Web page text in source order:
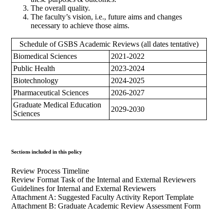
The overall quality.
The faculty’s vision, i.e., future aims and changes
necessary to achieve those aims.
Schedule of GSBS Academic Reviews (all dates tentative)
Biomedical Sciences
2021-2022
Public Health
2023-2024
Biotechnology
2024-2025
Pharmaceutical Sciences
2026-2027
Graduate Medical Education
Sciences
2029-2030
Sections included in this policy
Review Process Timeline
Review Format Task of the Internal and External Reviewers
Guidelines for Internal and External Reviewers
Attachment A: Suggested Faculty Activity Report Template
Attachment B: Graduate Academic Review Assessment Form